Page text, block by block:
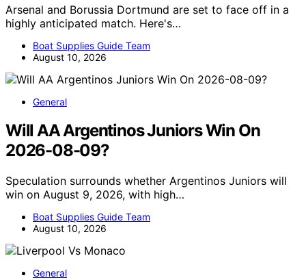
Arsenal and Borussia Dortmund are set to face off in a
highly anticipated match. Here's…
Boat Supplies Guide Team
August 10, 2026
General
Will AA Argentinos Juniors Win On
2026-08-09?
Speculation surrounds whether Argentinos Juniors will
win on August 9, 2026, with high…
Boat Supplies Guide Team
August 10, 2026
General